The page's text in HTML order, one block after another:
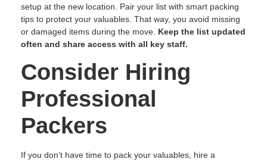
setup at the new location. Pair your list with smart packing
tips to protect your valuables. That way, you avoid missing
or damaged items during the move. Keep the list updated
often and share access with all key staff.
Consider Hiring
Professional
Packers
If you don’t have time to pack your valuables, hire a